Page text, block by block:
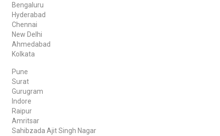
Bengaluru
Hyderabad
Chennai
New Delhi
Ahmedabad
Kolkata
Pune
Surat
Gurugram
Indore
Raipur
Amritsar
Sahibzada Ajit Singh Nagar